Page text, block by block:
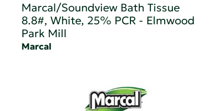
Marcal/Soundview Bath Tissue
8.8#, White, 25% PCR - Elmwood
Park Mill
Marcal